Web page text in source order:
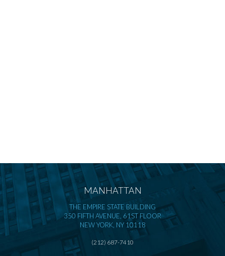
MANHATTAN
THE EMPIRE STATE BUILDING
350 FIFTH AVENUE, 61ST FLOOR
NEW YORK, NY 10118
(212) 687-7410